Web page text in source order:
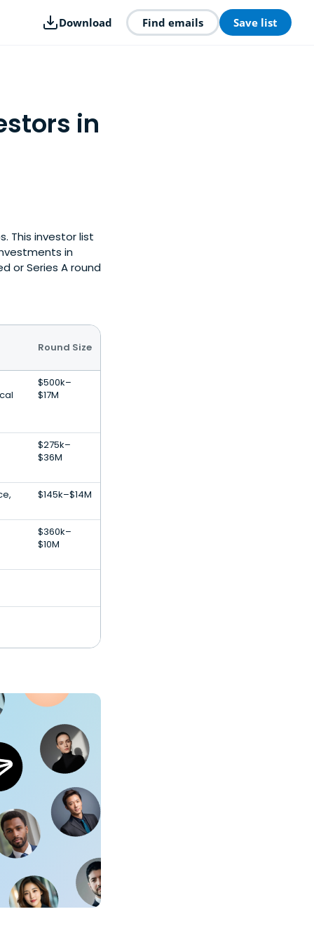
Download Find emails Save list
in
This investor list
in
or Series A round
Round Size
$500k–
$17M
$275k–
$36M
$145k–$14M
$360k–
$10M